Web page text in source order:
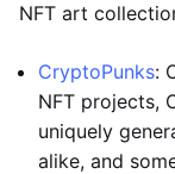
NFT art
CryptoPunks:
NFT projects,
uniquely
alike, and